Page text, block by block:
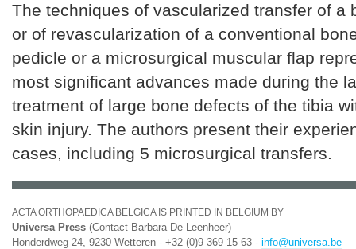
The techniques of vascularized transfer of a
or of revascularization of a conventional
pedicle or a microsurgical muscular flap
most significant advances made during the
treatment of large bone defects of the tibia
skin injury. The authors present their
cases, including 5 microsurgical transfers.
ACTA ORTHOPAEDICA BELGICA IS PRINTED IN BELGIUM BY
Universa Press (Contact Barbara De Leenheer)
Honderdweg 24, 9230 Wetteren - +32 (0)9 369 15 63 - info@universa.be